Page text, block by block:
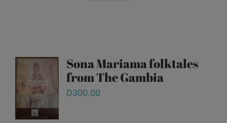
Sona Mariama folktales
from The Gambia
D300.00